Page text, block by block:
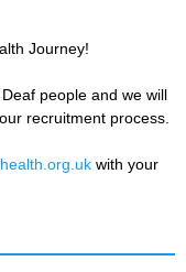
Journey!
people and we will
recruitment process.
with your